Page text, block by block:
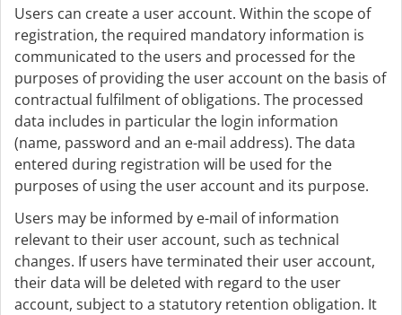
Users can create a user account. Within the scope of
registration, the required mandatory information is
communicated to the users and processed for the
purposes of providing the user account on the basis of
contractual fulfilment of obligations. The processed
data includes in particular the login information
(name, password and an e-mail address). The data
entered during registration will be used for the
purposes of using the user account and its purpose.
Users may be informed by e-mail of information
relevant to their user account, such as technical
changes. If users have terminated their user account,
their data will be deleted with regard to the user
account, subject to a statutory retention obligation. It